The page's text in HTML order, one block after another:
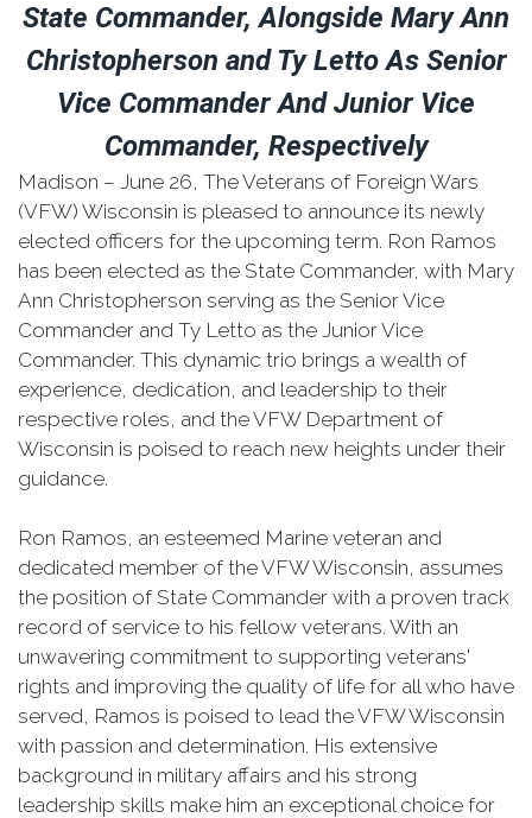
State Commander, Alongside Mary Ann
Christopherson and Ty Letto As Senior
Vice Commander And Junior Vice
Commander, Respectively
Madison – June 26, The Veterans of Foreign Wars
(VFW) Wisconsin is pleased to announce its newly
elected officers for the upcoming term. Ron Ramos
has been elected as the State Commander, with Mary
Ann Christopherson serving as the Senior Vice
Commander and Ty Letto as the Junior Vice
Commander. This dynamic trio brings a wealth of
experience, dedication, and leadership to their
respective roles, and the VFW Department of
Wisconsin is poised to reach new heights under their
guidance.
Ron Ramos, an esteemed Marine veteran and
dedicated member of the VFW Wisconsin, assumes
the position of State Commander with a proven track
record of service to his fellow veterans. With an
unwavering commitment to supporting veterans'
rights and improving the quality of life for all who have
served, Ramos is poised to lead the VFW Wisconsin
with passion and determination. His extensive
background in military affairs and his strong
leadership skills make him an exceptional choice for